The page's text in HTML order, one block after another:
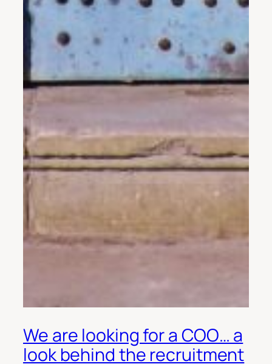
We are looking for a COO… a
look behind the recruitment